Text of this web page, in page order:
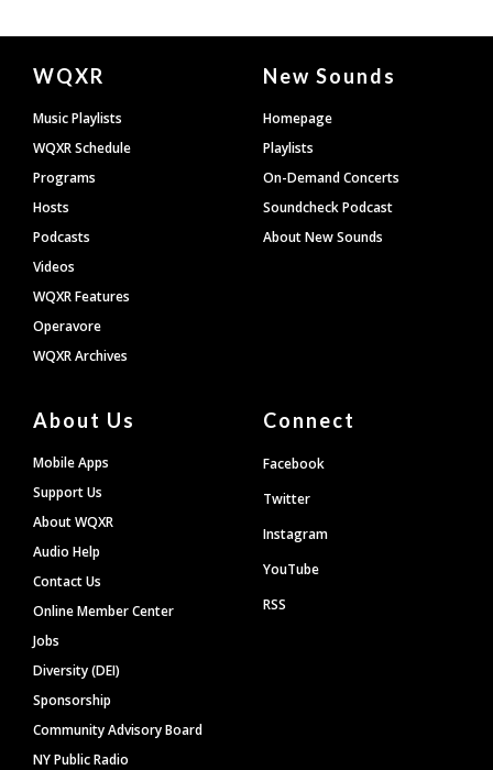
Document
Footer
WQXR
Music Playlists
WQXR Schedule
Programs
Hosts
Podcasts
Videos
WQXR Features
Operavore
WQXR Archives
New Sounds
Homepage
Playlists
On-Demand Concerts
Soundcheck Podcast
About New Sounds
About Us
Mobile Apps
Support Us
About WQXR
Audio Help
Contact Us
Online Member Center
Jobs
Diversity (DEI)
Sponsorship
Community Advisory Board
NY Public Radio
Connect
Facebook
Twitter
Instagram
YouTube
RSS